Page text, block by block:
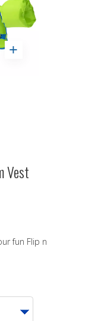
Vest
fun Flip n